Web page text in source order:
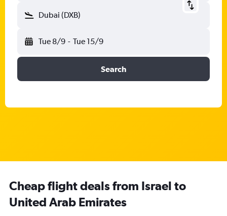
Dubai (DXB)
Tue 8/9 - Tue 15/9
Search
Cheap flight deals from Israel to
United Arab Emirates